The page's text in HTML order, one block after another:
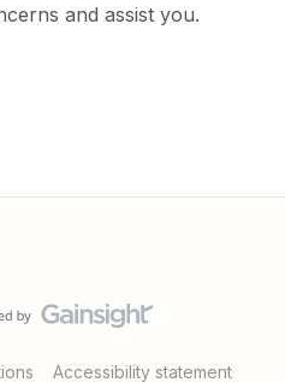
and assist you.
Accessibility statement